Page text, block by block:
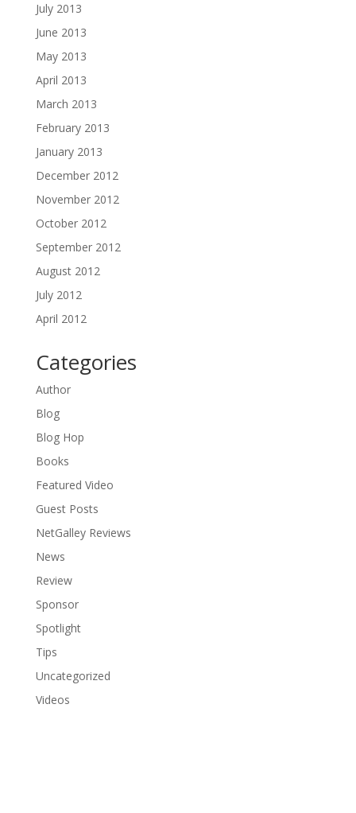
July 2013
June 2013
May 2013
April 2013
March 2013
February 2013
January 2013
December 2012
November 2012
October 2012
September 2012
August 2012
July 2012
April 2012
Categories
Author
Blog
Blog Hop
Books
Featured Video
Guest Posts
NetGalley Reviews
News
Review
Sponsor
Spotlight
Tips
Uncategorized
Videos